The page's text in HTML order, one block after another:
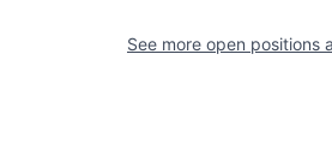
See more open positions